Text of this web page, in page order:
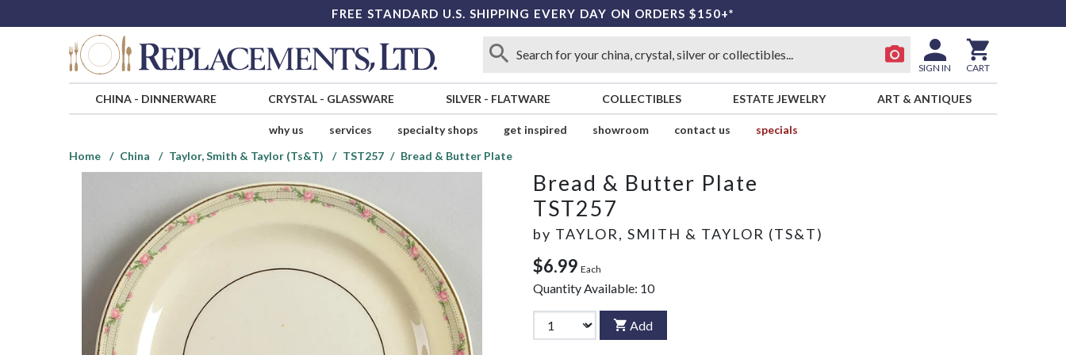
FREE STANDARD U.S. SHIPPING EVERY DAY ON ORDERS $150+*
SIGN IN CART
CHINA- DINNERWARE CRYSTAL- GLASSWARE SILVER - FLATWARE COLLECTIBLES ESTATE JEWELRY ART & ANTIQUES
why us services specialty shops get inspired showroom contact us
specials
Home
China Taylor, Smith & Taylor (Ts&T) TST257 Bread & Butter Plate
Bread & Butter Plate
TST257
by TAYLOR, SMITH & TAYLOR (TS&T)
$6.99 Each
Quantity Available: 10
Add